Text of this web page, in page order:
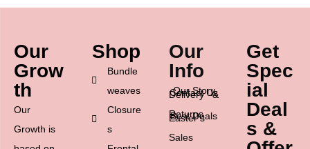
Our
Grow
th
Our
Growth is
Shop
Bundle
weaves
Closure
s
Our
Info
Our Story
Contact Us
Delivery &
Returns
Best Deals
Easter’s
Sales
Get
Spec
ial
Deal
s &